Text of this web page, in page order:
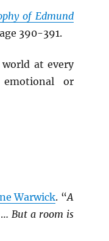
of Edmund
390-391.
at every
or
Warwick. “A
… But a room is